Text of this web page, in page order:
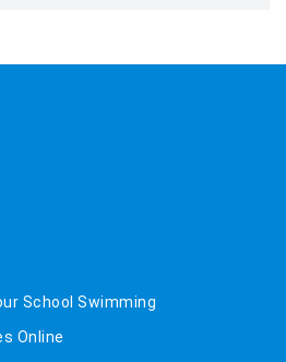
School Swimming
Online